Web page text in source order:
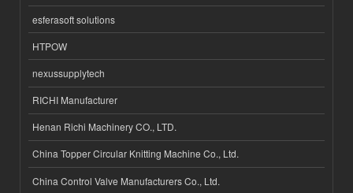
esferasoft solutions
HTPOW
nexussupplytech
RICHI Manufacturer
Henan Richi Machinery CO., LTD.
China Topper Circular Knitting Machine Co., Ltd.
China Control Valve Manufacturers Co., Ltd.